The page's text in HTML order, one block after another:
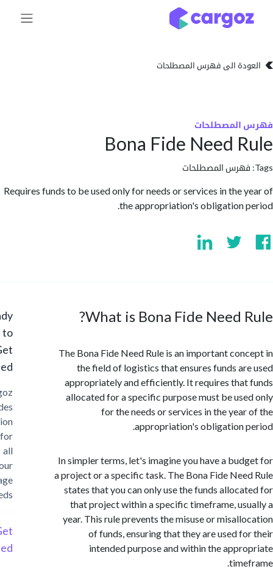
الى فهرس المصطلحات
Bona Fide Need
المصطلحات
Requires funds to be used only for needs or services in the
the appropriation's obligation
What is Bona Fide Need
The Bona Fide Need Rule is an important
the field of logistics that ensures funds
appropriately and efficiently. It requires
allocated for a specific purpose must be
for the needs or services in the
appropriation's obligation
In simpler terms, let's imagine you have a
a project or a specific task. The Bona Fide
states that you can only use the funds
that project within a specific timeframe,
year. This rule prevents the misuse or
of funds, ensuring that they are used
intended purpose and within the
Ready
Started?
Cargoz
provides
solution
storage
Started